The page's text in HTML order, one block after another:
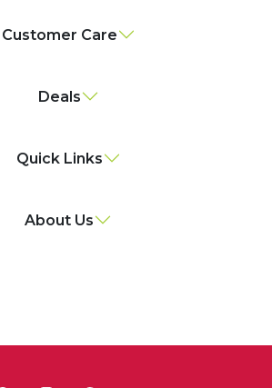
Customer Care
Deals
Quick Links
About Us